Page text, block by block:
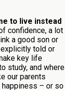
to live instead
confidence, a lot
a good son or
explicitly told or
key life
study, and where
our parents
happiness – or so